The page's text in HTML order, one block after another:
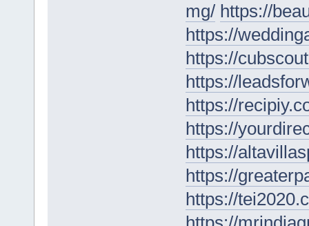
mg/ https://
https://
https://
https://
https://
https://
https://
https://
https://